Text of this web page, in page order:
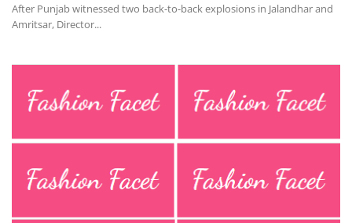
After Punjab witnessed two back-to-back explosions in Jalandhar and
Amritsar, Director...